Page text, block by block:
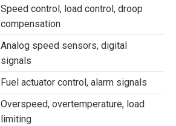
Speed control, load control, droop
compensation
Analog speed sensors, digital
signals
Fuel actuator control, alarm signals
Overspeed, overtemperature, load
limiting